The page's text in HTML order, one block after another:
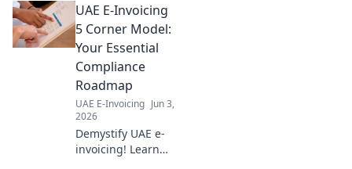
fines with our guide to UAE E-
Invoicing. Click to learn more!
UAE E-Invoicing
5 Corner Model:
Your Essential
Compliance
Roadmap
UAE E-Invoicing Jun 3,
2026
Demystify UAE e-
invoicing! Learn